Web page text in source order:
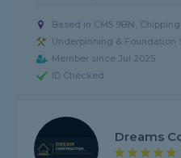
Based in CM5 9BN,
Underpinning & Foundation
Member since Jul 2025
ID Checked
Dreams